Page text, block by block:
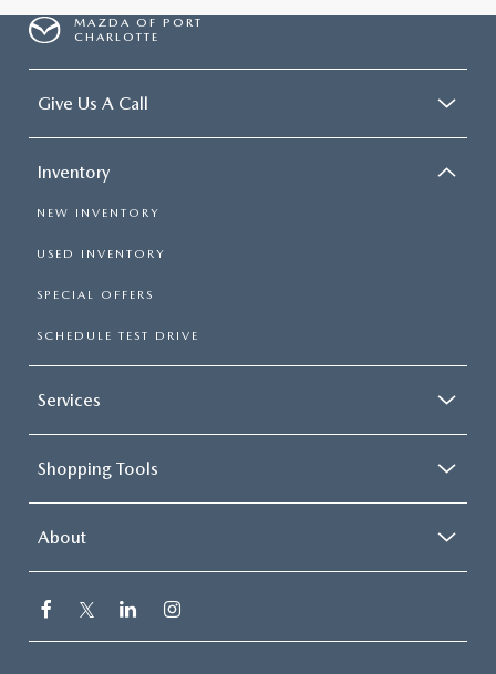
MAZDA OF PORT
CHARLOTTE
Give Us A Call
Inventory
NEW INVENTORY
USED INVENTORY
SPECIAL OFFERS
SCHEDULE TEST DRIVE
Services
Shopping Tools
About